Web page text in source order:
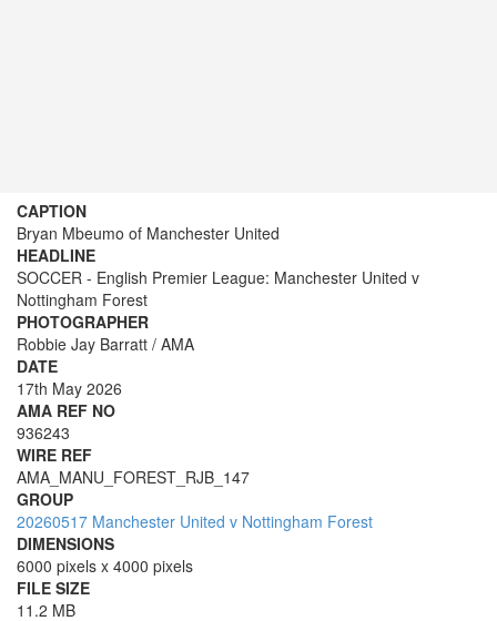
CAPTION
Bryan Mbeumo of Manchester United
HEADLINE
SOCCER - English Premier League: Manchester United v
Nottingham Forest
PHOTOGRAPHER
Robbie Jay Barratt / AMA
DATE
17th May 2026
AMA REF NO
936243
WIRE REF
AMA_MANU_FOREST_RJB_147
GROUP
20260517 Manchester United v Nottingham Forest
DIMENSIONS
6000 pixels x 4000 pixels
FILE SIZE
11.2 MB